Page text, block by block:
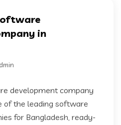
in
development company
of the leading software
for Bangladesh, ready-